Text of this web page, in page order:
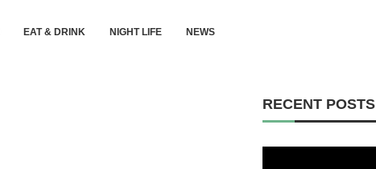
EAT & DRINK NIGHT LIFE NEWS
RECENT POSTS